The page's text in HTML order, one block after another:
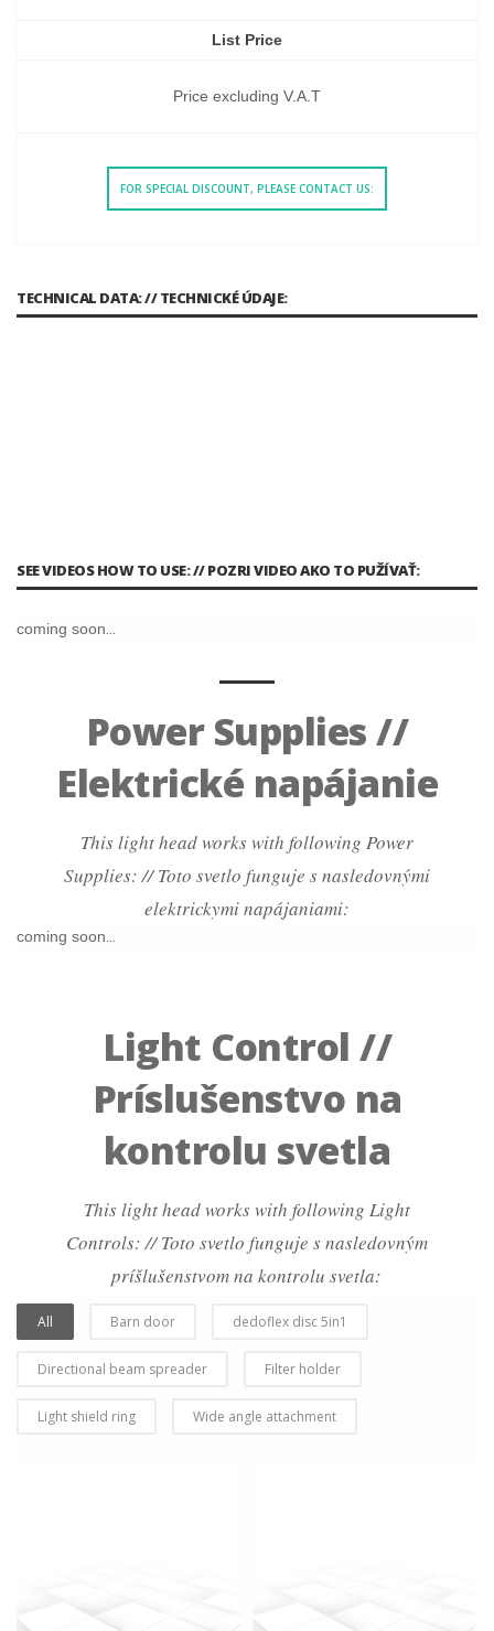
List Price
Price excluding V.A.T
FOR SPECIAL DISCOUNT, PLEASE CONTACT US:
TECHNICAL DATA: // TECHNICKÉ ÚDAJE:
SEE VIDEOS HOW TO USE: // POZRI VIDEO AKO TO PUŽÍVAŤ:
coming soon...
Power Supplies //
Elektrické napájanie
This light head works with following Power
Supplies: // Toto svetlo funguje s nasledovnými
elektrickymi napájaniami:
coming soon...
Light Control //
Príslušenstvo na
kontrolu svetla
This light head works with following Light
Controls: // Toto svetlo funguje s nasledovným
príšlušenstvom na kontrolu svetla:
All Barn door dedoflex disc 5in1
Directional beam spreader Filter holder
Light shield ring Wide angle attachment